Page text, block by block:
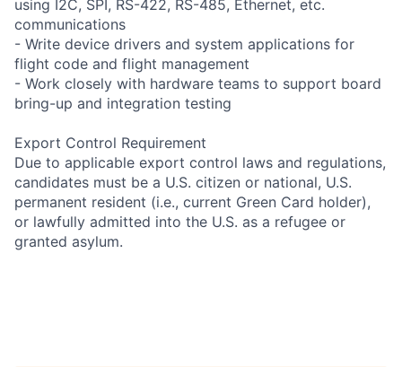
using I2C, SPI, RS-422, RS-485, Ethernet, etc.
communications
- Write device drivers and system applications for
flight code and flight management
- Work closely with hardware teams to support board
bring-up and integration testing
Export Control Requirement
Due to applicable export control laws and regulations,
candidates must be a U.S. citizen or national, U.S.
permanent resident (i.e., current Green Card holder),
or lawfully admitted into the U.S. as a refugee or
granted asylum.